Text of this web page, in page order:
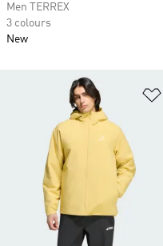
Men TERREX
3 colours
New